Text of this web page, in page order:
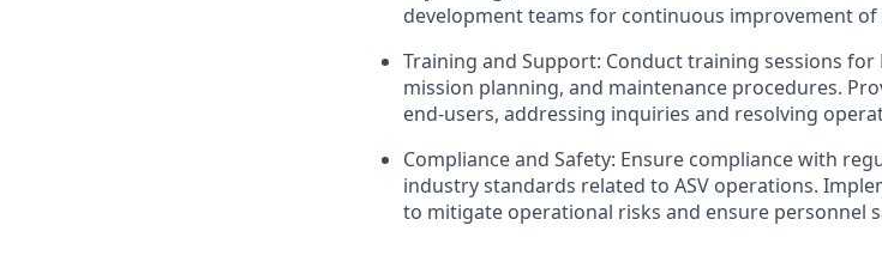
development teams for continuous improvement of
Training and Support: Conduct training sessions
mission planning, and maintenance procedures.
end-users, addressing inquiries and resolving
Compliance and Safety: Ensure compliance with
industry standards related to ASV operations.
to mitigate operational risks and ensure personnel